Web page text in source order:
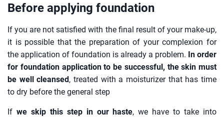
Before applying foundation
If you are not satisfied with the final result of your make-up,
it is possible that the preparation of your complexion for
the application of foundation is already a problem. In order
for foundation application to be successful, the skin must
be well cleansed, treated with a moisturizer that has time
to dry before the general step
If we skip this step in our haste, we have to take into